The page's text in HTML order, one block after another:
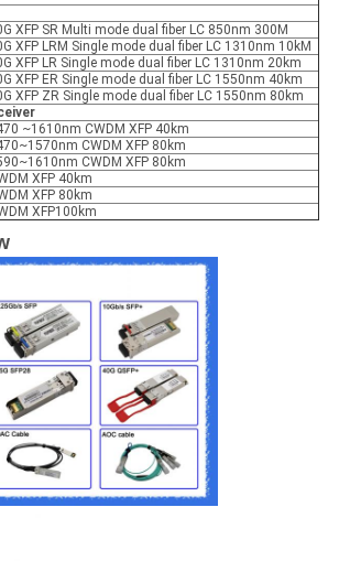
XFP SR Multi mode dual fiber LC 850nm 300M
XFP LRM Single mode dual fiber LC 1310nm 10kM
XFP LR Single mode dual fiber LC 1310nm 20km
XFP ER Single mode dual fiber LC 1550nm 40km
XFP ZR Single mode dual fiber LC 1550nm 80km
~1610nm CWDM XFP 40km
CWDM XFP 80km
CWDM XFP 80km
XFP 40km
XFP 80km
XFP100km